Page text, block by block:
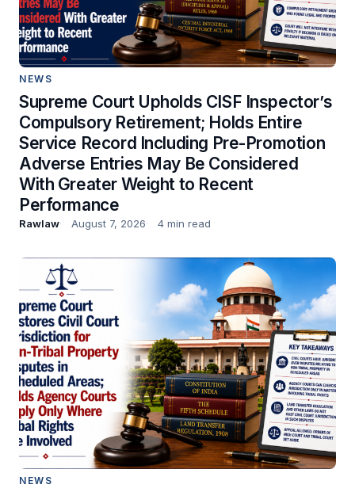
NEWS
Supreme Court Upholds CISF Inspector’s
Compulsory Retirement; Holds Entire
Service Record Including Pre-Promotion
Adverse Entries May Be Considered
With Greater Weight to Recent
Performance
Rawlaw August 7, 2026 4 min read
NEWS